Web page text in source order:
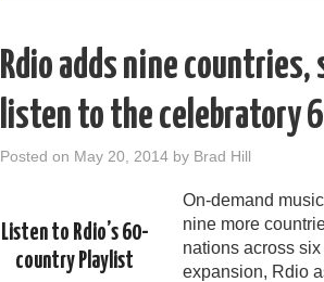
Rdio adds nine
listen to the celebratory
Posted on May 20, 2014 by Brad Hill
Listen to Rdio’s 60-
country Playlist
On-demand
nine more
nations across
expansion, Rdio